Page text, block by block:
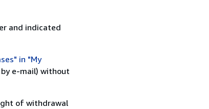
and indicated
in "My
e-mail) without
of withdrawal